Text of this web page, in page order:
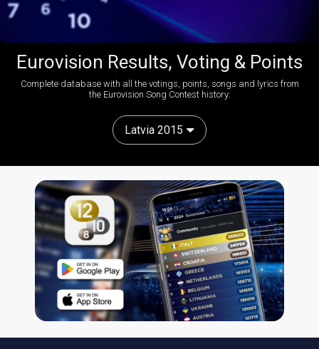
Eurovision Results, Voting & Points
Complete database with all the votings, points, songs and lyrics from
the Eurovision Song Contest history:
Latvia 2015